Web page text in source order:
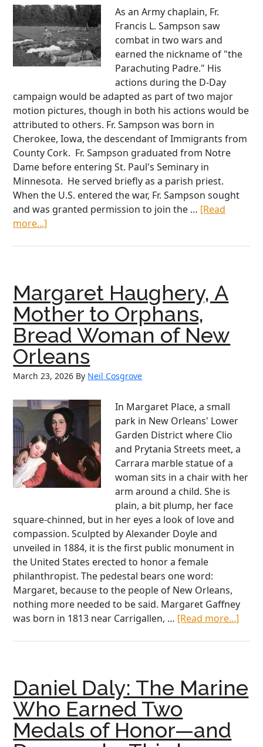
As an Army chaplain, Fr.
Francis L. Sampson saw
combat in two wars and
earned the nickname of "the
Parachuting Padre." His
actions during the D-Day
campaign would be adapted as part of two major
motion pictures, though in both his actions would be
attributed to others. Fr. Sampson was born in
Cherokee, Iowa, the descendant of Immigrants from
County Cork. Fr. Sampson graduated from Notre
Dame before entering St. Paul's Seminary in
Minnesota. He served briefly as a parish priest.
When the U.S. entered the war, Fr. Sampson sought
and was granted permission to join the … [Read
more...]
Margaret Haughery, A
Mother to Orphans,
Bread Woman of New
Orleans
March 23, 2026 By Neil Cosgrove
In Margaret Place, a small
park in New Orleans' Lower
Garden District where Clio
and Prytania Streets meet, a
Carrara marble statue of a
woman sits in a chair with her
arm around a child. She is
plain, a bit plump, her face
square-chinned, but in her eyes a look of love and
compassion. Sculpted by Alexander Doyle and
unveiled in 1884, it is the first public monument in
the United States erected to honor a female
philanthropist. The pedestal bears one word:
Margaret, because to the people of New Orleans,
nothing more needed to be said. Margaret Gaffney
was born in 1813 near Carrigallen, … [Read more...]
to
Daniel Daly: The Marine
Who Earned Two
Medals of Honor—and